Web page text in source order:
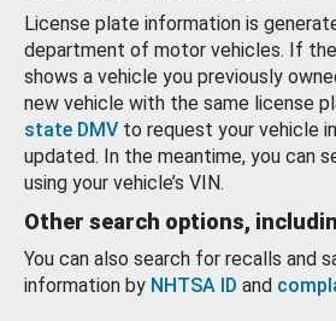
License plate information is
department of motor vehicles. If
shows a vehicle you previously
new vehicle with the same license
state DMV to request your vehicle
updated. In the meantime, you can
using your vehicle’s VIN.
Other search options,
You can also search for recalls and
information by NHTSA ID and